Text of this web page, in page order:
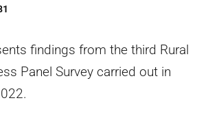
findings from the third Rural
Panel Survey carried out in